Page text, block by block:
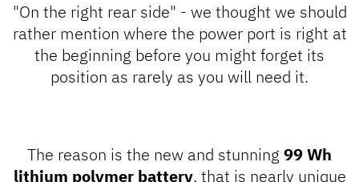
"On the right rear side" - we thought we should
rather mention where the power port is right at
the beginning before you might forget its
position as rarely as you will need it.
The reason is the new and stunning 99 Wh
lithium polymer battery, that is nearly unique